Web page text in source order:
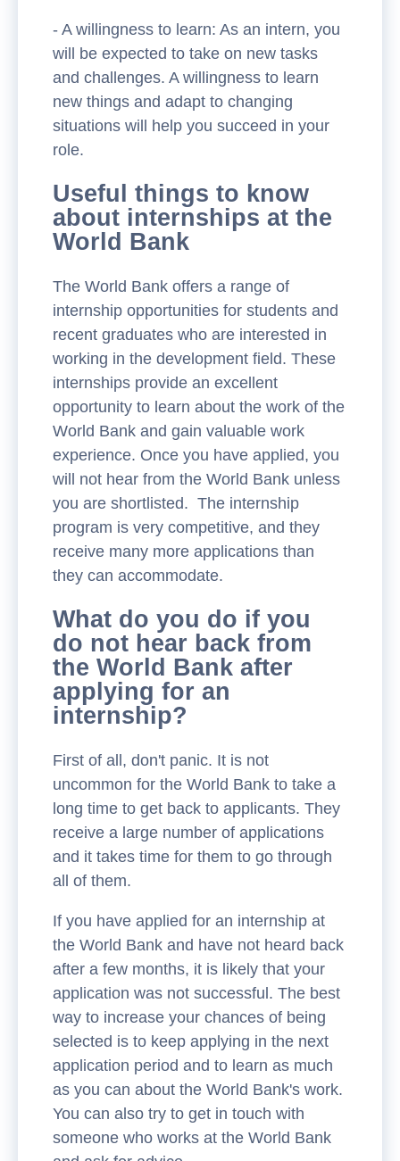
- A willingness to learn: As an intern, you
will be expected to take on new tasks
and challenges. A willingness to learn
new things and adapt to changing
situations will help you succeed in your
role.
Useful things to know
about internships at the
World Bank
The World Bank offers a range of
internship opportunities for students and
recent graduates who are interested in
working in the development field. These
internships provide an excellent
opportunity to learn about the work of the
World Bank and gain valuable work
experience. Once you have applied, you
will not hear from the World Bank unless
you are shortlisted. The internship
program is very competitive, and they
receive many more applications than
they can accommodate.
What do you do if you
do not hear back from
the World Bank after
applying for an
internship?
First of all, don't panic. It is not
uncommon for the World Bank to take a
long time to get back to applicants. They
receive a large number of applications
and it takes time for them to go through
all of them.
If you have applied for an internship at
the World Bank and have not heard back
after a few months, it is likely that your
application was not successful. The best
way to increase your chances of being
selected is to keep applying in the next
application period and to learn as much
as you can about the World Bank's work.
You can also try to get in touch with
someone who works at the World Bank